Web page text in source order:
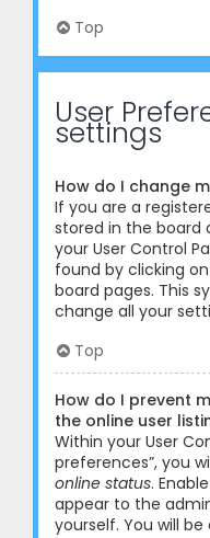
Top
User
settings
How do I change
If you are a
stored in the board
your User Control
found by clicking
board pages. This
change all your
Top
How do I prevent
the online user
Within your User
preferences”, you
online status.
appear to the
yourself. You will